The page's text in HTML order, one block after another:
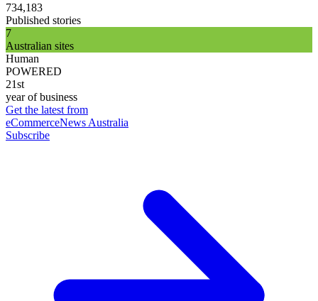
734,183
Published stories
7
Australian sites
Human
POWERED
21st
year of business
Get the latest from
eCommerceNews Australia
Subscribe